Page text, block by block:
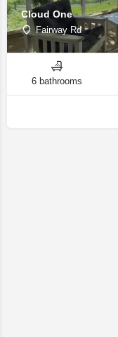
Cloud One
Fairway Rd
6 bathrooms